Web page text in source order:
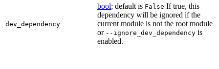
dev_dependency
bool; default is False If true, this
dependency will be ignored if the
current module is not the root module
or --ignore_dev_dependency is
enabled.